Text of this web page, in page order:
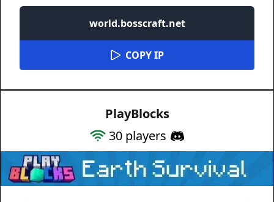
world.bosscraft.net
COPY IP
PlayBlocks
30 players